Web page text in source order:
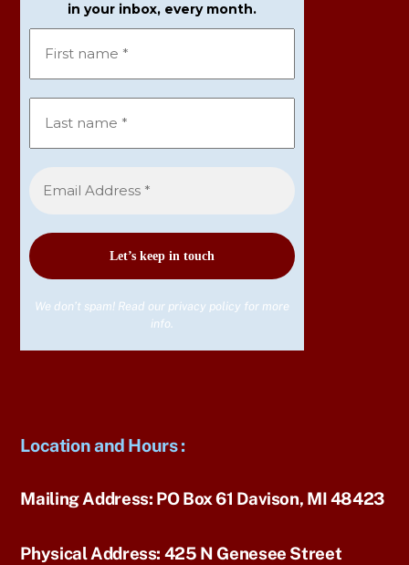
in your inbox, every month.
We don’t spam! Read our privacy policy for more
info.
Location and Hours:
Mailing Address: PO Box 61 Davison, MI 48423
Physical Address: 425 N Genesee Street